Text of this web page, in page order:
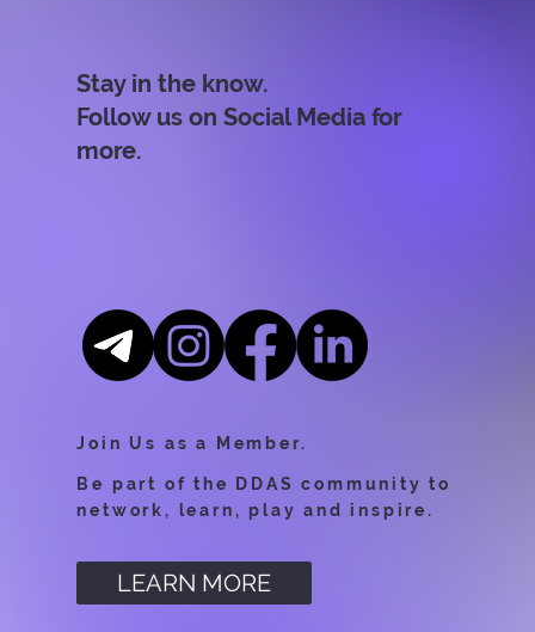
Stay in the know.
Follow us on Social Media for
more.
Join Us as a Member.
Be part of the DDAS community to
network, learn, play and inspire.
LEARN MORE